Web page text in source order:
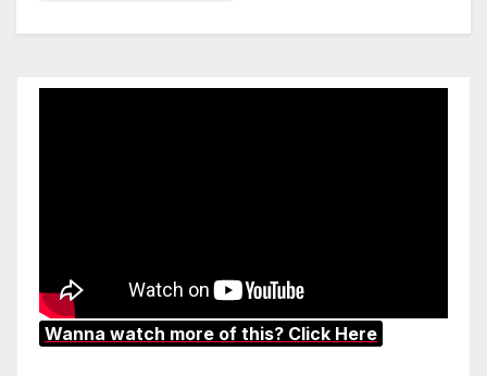
Wanna watch more of this? Click Here